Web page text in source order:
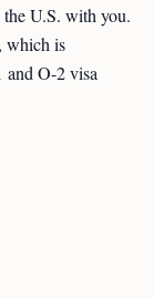
the U.S. with you.
which is
and O-2 visa